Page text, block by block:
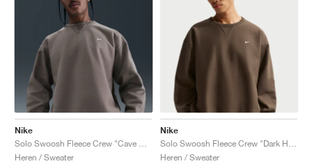
Nike
Heren / Sweater
Nike
Heren / Sweater